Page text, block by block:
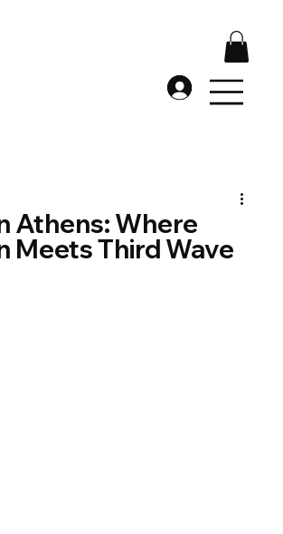
Athens: Where
Meets Third Wave